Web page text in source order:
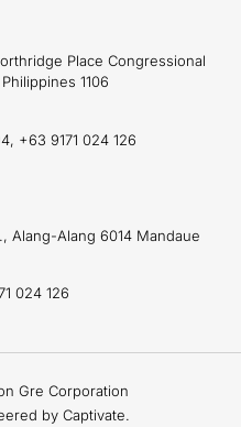
Place Congressional
1106
+63 9171 024 126
Alang-Alang 6014 Mandaue
024 126
Gre Corporation
by Captivate.